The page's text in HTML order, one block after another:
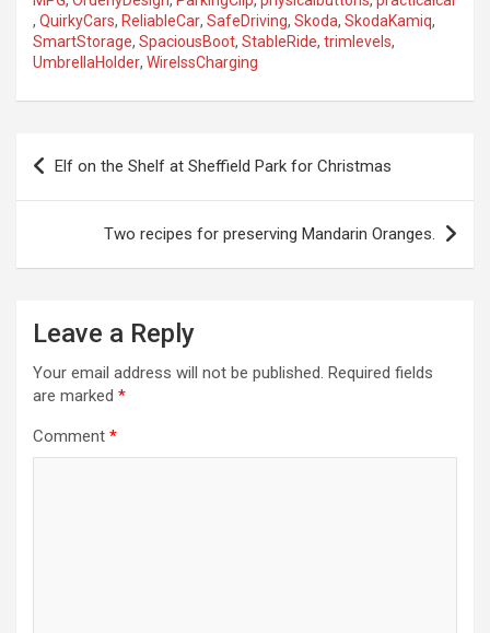
, QuirkyCars, ReliableCar, SafeDriving, Skoda, SkodaKamiq,
SmartStorage, SpaciousBoot, StableRide, trimlevels,
UmbrellaHolder, WirelssCharging
Elf on the Shelf at Sheffield Park for Christmas
Two recipes for preserving Mandarin Oranges.
Leave a Reply
Your email address will not be published. Required fields
are marked *
Comment *